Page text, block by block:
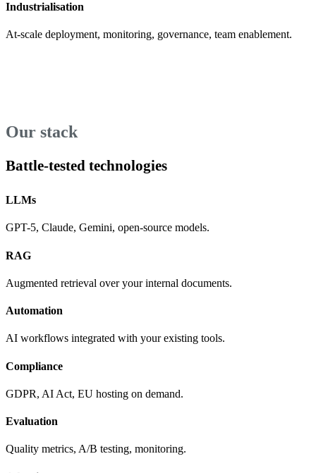
Industrialisation
At-scale deployment, monitoring, governance, team enablement.
Our stack
Battle-tested technologies
LLMs
GPT-5, Claude, Gemini, open-source models.
RAG
Augmented retrieval over your internal documents.
Automation
AI workflows integrated with your existing tools.
Compliance
GDPR, AI Act, EU hosting on demand.
Evaluation
Quality metrics, A/B testing, monitoring.